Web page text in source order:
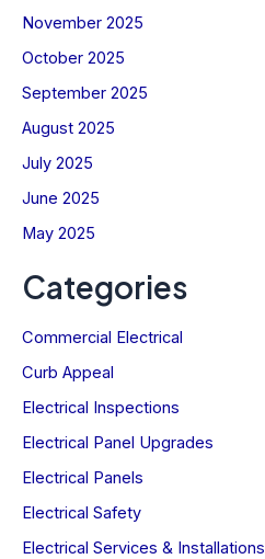
November 2025
October 2025
September 2025
August 2025
July 2025
June 2025
May 2025
Categories
Commercial Electrical
Curb Appeal
Electrical Inspections
Electrical Panel Upgrades
Electrical Panels
Electrical Safety
Electrical Services & Installations